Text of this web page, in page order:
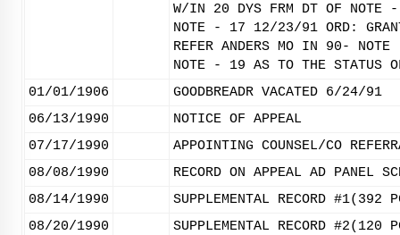
W/IN 20 DYS FRM DT OF NOTE -
NOTE - 17 12/23/91 ORD:
REFER ANDERS MO IN 90-
NOTE - 19 AS TO THE STATUS
01/01/1906
GOODBREADR VACATED 6/24/91
06/13/1990
NOTICE OF APPEAL
07/17/1990
APPOINTING COUNSEL/CO
08/08/1990
RECORD ON APPEAL AD PANEL
08/14/1990
SUPPLEMENTAL RECORD #1(392
08/20/1990
SUPPLEMENTAL RECORD #2(120